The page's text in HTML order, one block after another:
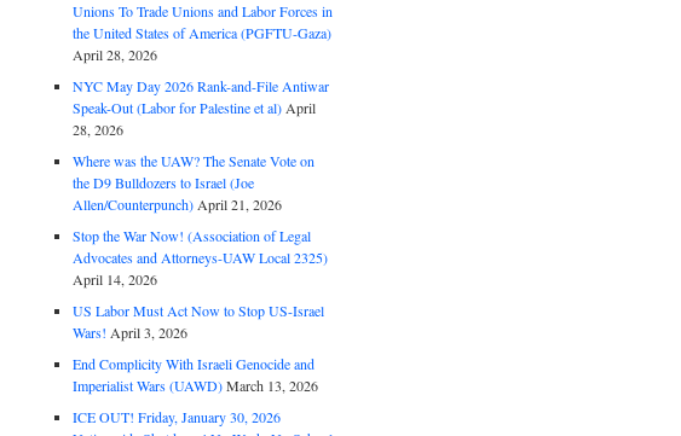
Unions To Trade Unions and Labor Forces in
the United States of America (PGFTU-Gaza)
April 28, 2026
NYC May Day 2026 Rank-and-File Antiwar
Speak-Out (Labor for Palestine et al) April
28, 2026
Where was the UAW? The Senate Vote on
the D9 Bulldozers to Israel (Joe
Allen/Counterpunch) April 21, 2026
Stop the War Now! (Association of Legal
Advocates and Attorneys-UAW Local 2325)
April 14, 2026
US Labor Must Act Now to Stop US-Israel
Wars! April 3, 2026
End Complicity With Israeli Genocide and
Imperialist Wars (UAWD)March 13, 2026
ICE OUT! Friday, January 30, 2026